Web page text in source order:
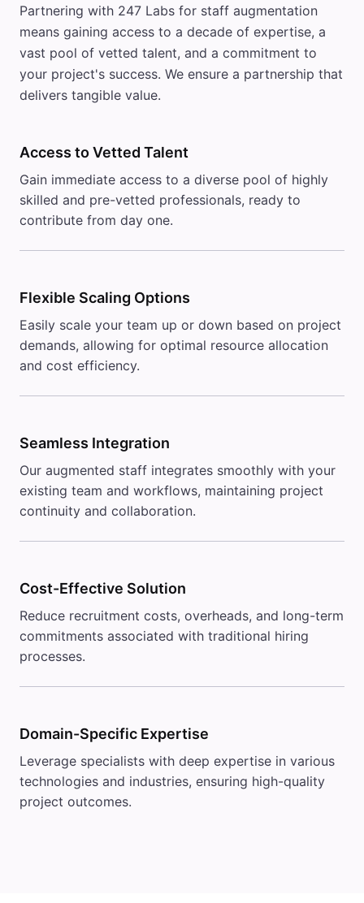
Partnering with 247 Labs for staff augmentation
means gaining access to a decade of expertise, a
vast pool of vetted talent, and a commitment to
your project's success. We ensure a partnership that
delivers tangible value.
Access to Vetted Talent
Gain immediate access to a diverse pool of highly
skilled and pre-vetted professionals, ready to
contribute from day one.
Flexible Scaling Options
Easily scale your team up or down based on project
demands, allowing for optimal resource allocation
and cost efficiency.
Seamless Integration
Our augmented staff integrates smoothly with your
existing team and workflows, maintaining project
continuity and collaboration.
Cost-Effective Solution
Reduce recruitment costs, overheads, and long-term
commitments associated with traditional hiring
processes.
Domain-Specific Expertise
Leverage specialists with deep expertise in various
technologies and industries, ensuring high-quality
project outcomes.